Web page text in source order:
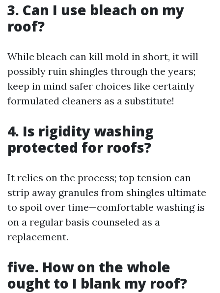
3. Can I use bleach on my
roof?
While bleach can kill mold in short, it will
possibly ruin shingles through the years;
keep in mind safer choices like certainly
formulated cleaners as a substitute!
4. Is rigidity washing
protected for roofs?
It relies on the process; top tension can
strip away granules from shingles ultimate
to spoil over time—comfortable washing is
on a regular basis counseled as a
replacement.
five. How on the whole
ought to I blank my roof?